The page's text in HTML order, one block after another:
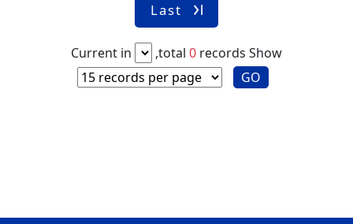
Last
Current in ,total 0 records Show
GO